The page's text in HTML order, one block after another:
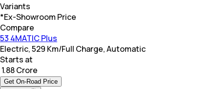
Variants
*Ex-Showroom Price
Compare
53 4MATIC Plus
Electric, 529 Km/Full Charge, Automatic
Starts at
₹ 1.88 Crore
Get On-Road Price